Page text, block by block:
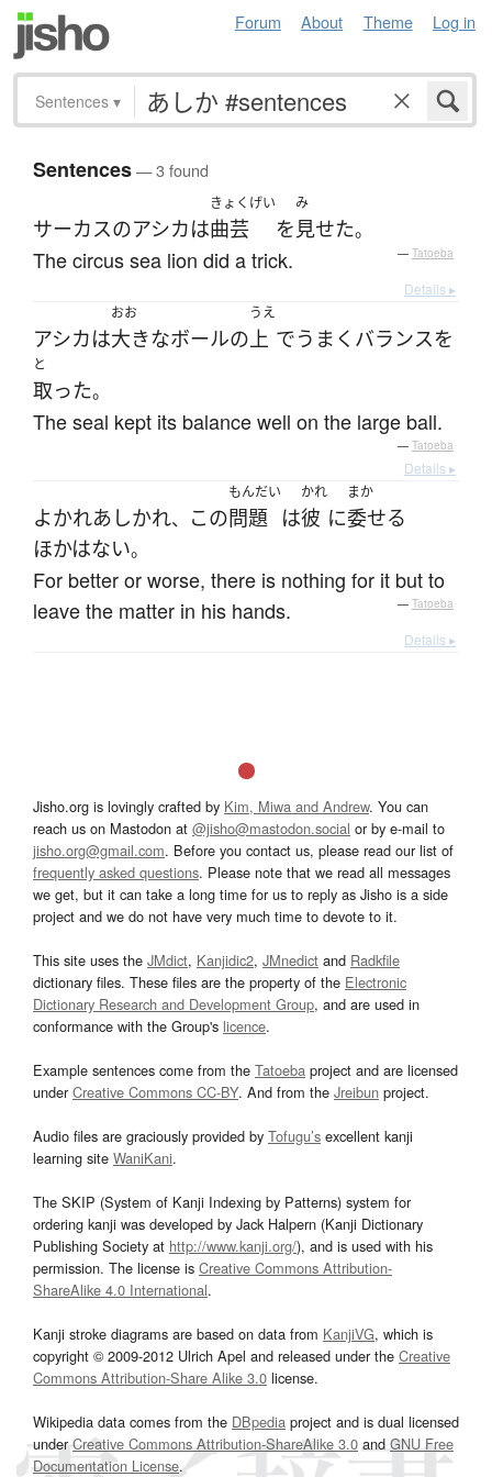
Forum About Theme Log in
Sentences ▾
Sentences— 3 found
サーカスのアシカは
きょくげい
曲芸 を
み
見せた。
The circus sea lion did a trick. — Tatoeba
Details ▸
アシカは
おお
大きなボールの
うえ
上 でうまく バランスを
と
取った。
The seal kept its balance well on the large ball.
— Tatoeba
Details ▸
よかれあしかれ、 この
もんだい
問題 は
かれ
彼 に
まか
委せる
ほかはない。
For better or worse, there is nothing for it but to
leave the matter in his hands.
— Tatoeba
Details ▸
Jisho.org is lovingly crafted by Kim, Miwa and Andrew. You can
reach us on Mastodon at @jisho@mastodon.social or by e-mail to
jisho.org@gmail.com. Before you contact us, please read our list of
frequently asked questions. Please note that we read all messages
we get, but it can take a long time for us to reply as Jisho is a side
project and we do not have very much time to devote to it.
This site uses the JMdict, Kanjidic2, JMnedict and Radkfile
dictionary files. These files are the property of the Electronic
Dictionary Research and Development Group, and are used in
conformance with the Group's licence.
Example sentences come from the Tatoeba project and are licensed
underCreative Commons CC-BY. And from the Jreibun project.
Audio files are graciously provided by Tofugu’s excellent kanji
learning site WaniKani.
The SKIP (System of Kanji Indexing by Patterns) system for
ordering kanji was developed by Jack Halpern (Kanji Dictionary
Publishing Society at http://www.kanji.org/), and is used with his
permission. The license is Creative Commons Attribution-
ShareAlike 4.0 International.
Kanji stroke diagrams are based on data from KanjiVG, which is
copyright © 2009-2012 Ulrich Apel and released under the Creative
Commons Attribution-Share Alike 3.0 license.
Wikipedia data comes from the DBpedia project and is dual licensed
underCreative Commons Attribution-ShareAlike 3.0and GNU Free
Documentation License.